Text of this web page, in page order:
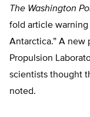
The Washington
fold article warning
Antarctica.” A new
Propulsion
scientists thought
noted.